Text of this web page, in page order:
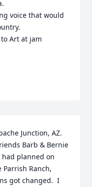
voice that would
Art at jam
Junction, AZ.
Barb & Bernie
had planned on
Ranch,
got changed.  I